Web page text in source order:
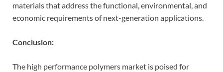
materials that address the functional, environmental, and
economic requirements of next-generation applications.
Conclusion:
The high performance polymers market is poised for